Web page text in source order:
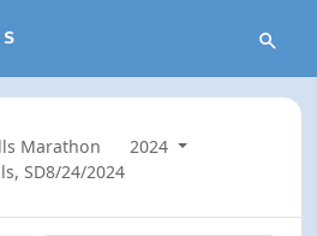
Marathon
2024
SD8/24/2024